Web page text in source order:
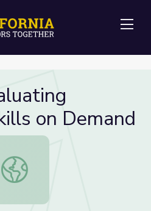
on Demand
Tune-up: Evaluating Evidence |